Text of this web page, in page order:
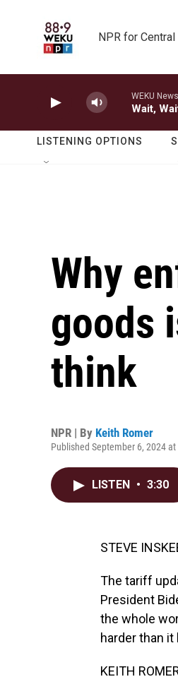
NPR for
WEKU News
Wait,
LISTENING OPTIONS
Why
goods
think
NPR | By Keith Romer
Published September 6, 2024 at
LISTEN • 3:30
STEVE
The tariff
President
the whole
harder than
KEITH